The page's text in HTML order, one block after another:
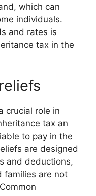
which can
individuals.
and rates is
tax in the
crucial role in
tax an
to pay in the
are designed
and deductions,
families are not